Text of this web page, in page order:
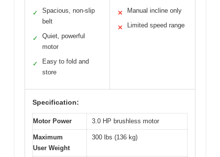
✓
Spacious, non-slip
belt
✓
Quiet, powerful
motor
✓
Easy to fold and
store
✕ Manual incline only
✕ Limited speed range
Specification:
Motor Power 3.0 HP brushless motor
Maximum
User Weight
300 lbs (136 kg)